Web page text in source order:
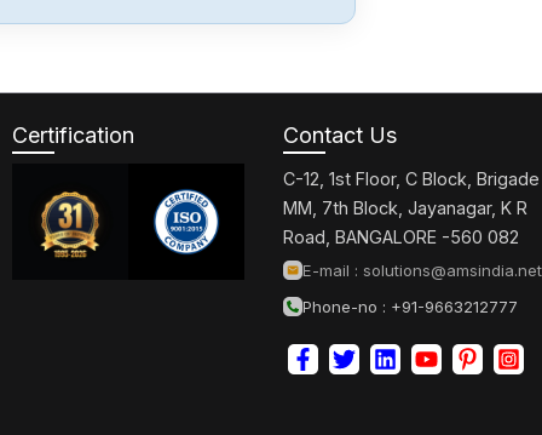
2198-D006-
ERS3
Allen-Bradley
2097-V34PR6-
Certification Contact Us
C-12, 1st Floor, C Block, Brigade
MM, 7th Block, Jayanagar, K R
Road, BANGALORE -560 082
E-mail : solutions@amsindia.net
Phone-no : +91-9663212777